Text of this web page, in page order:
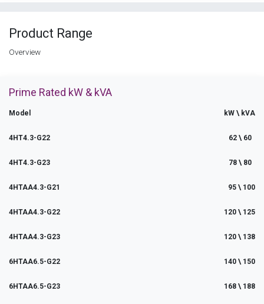
Product Range
Overview
Prime Rated kW & kVA
Model kW \ kVA
4HT4.3-G22 62 \ 60
4HT4.3-G23 78 \ 80
4HTAA4.3-G21 95 \ 100
4HTAA4.3-G22 120 \ 125
4HTAA4.3-G23 120 \ 138
6HTAA6.5-G22 140 \ 150
6HTAA6.5-G23 168 \ 188